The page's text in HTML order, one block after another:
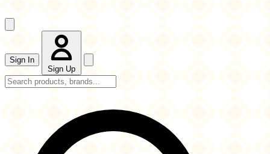
Sign In
Sign Up